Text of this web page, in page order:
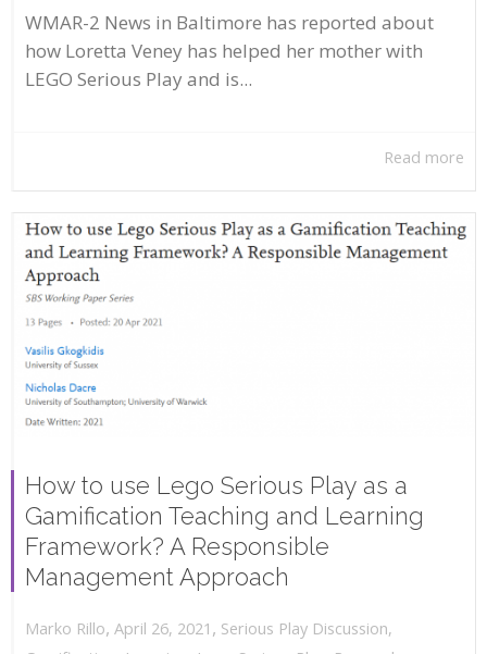
WMAR-2 News in Baltimore has reported about
how Loretta Veney has helped her mother with
LEGO Serious Play and is...
Read more
How to use Lego Serious Play as a
Gamification Teaching and Learning
Framework? A Responsible
Management Approach
Marko Rillo, April 26, 2021 , Serious Play Discussion,